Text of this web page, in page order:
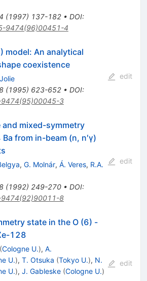
(1997) 137-182• DOI:
9474(96)00451-4
model: An analytical
coexistence
(1995) 623-652• DOI:
3
edit
and mixed-symmetry
from in-beam (n, n′γ)
, G. Molnár, Á. Veres, R.A.
(1992) 249-270• DOI:
8
edit
state in the O (6) -
128
(Cologne U.), A.
U.), T. Otsuka (Tokyo U.), N.
U.), J. Gableske (Cologne U.)
edit